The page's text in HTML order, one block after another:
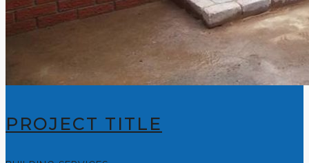
PROJECT TITLE